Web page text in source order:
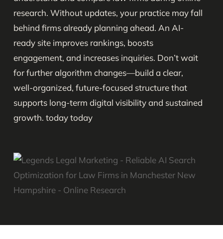
research. Without updates, your practice may fall
behind firms already planning ahead. An AI-
ready site improves rankings, boosts
engagement, and increases inquiries. Don’t wait
for further algorithm changes—build a clear,
well-organized, future-focused structure that
supports long-term digital visibility and sustained
growth. today today